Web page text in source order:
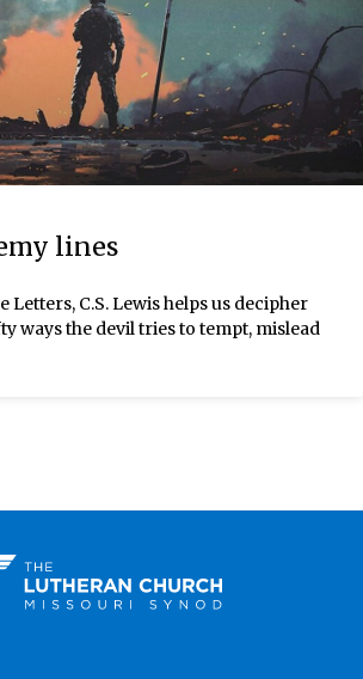
lines
Letters, C.S. Lewis helps us decipher
ways the devil tries to tempt, mislead